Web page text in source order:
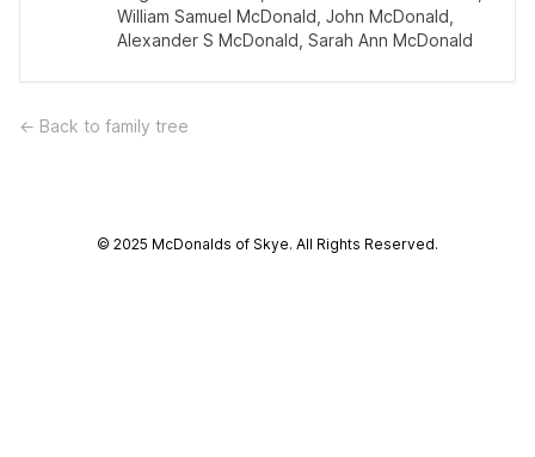
William Samuel McDonald John McDonald
Alexander S McDonald Sarah Ann McDonald
← Back to family tree
© 2025 McDonalds of Skye. All Rights Reserved.